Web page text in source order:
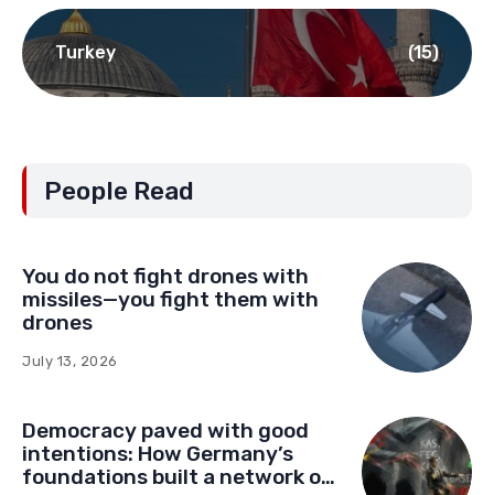
Turkey (15)
People Read
You do not fight drones with
missiles—you fight them with
drones
July 13, 2026
Democracy paved with good
intentions: How Germany’s
foundations built a network of